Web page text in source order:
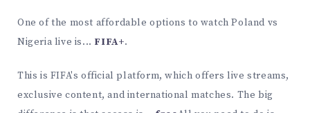
One of the most affordable options to watch Poland vs
Nigeria live is... FIFA+.
This is FIFA's official platform, which offers live streams,
exclusive content, and international matches. The big